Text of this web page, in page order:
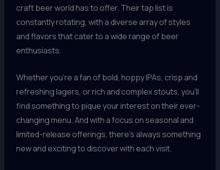
craft beer world has to offer. Their tap list is
constantly rotating, with a diverse array of styles
and flavors that cater to a wide range of beer
enthusiasts.
Whether you’re a fan of bold, hoppy IPAs, crisp and
refreshing lagers, or rich and complex stouts, you’ll
find something to pique your interest on their ever-
changing menu. And with a focus on seasonal and
limited-release offerings, there’s always something
new and exciting to discover with each visit.